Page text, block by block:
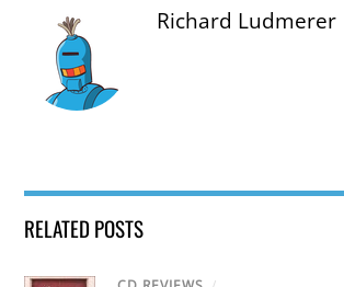
Richard Ludmerer
RELATED POSTS